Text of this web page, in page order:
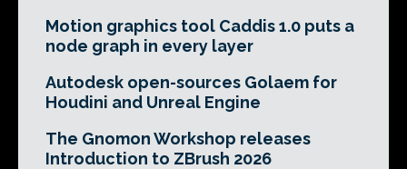
Motion graphics tool Caddis 1.0 puts a
node graph in every layer
Autodesk open-sources Golaem for
Houdini and Unreal Engine
The Gnomon Workshop releases
Introduction to ZBrush 2026